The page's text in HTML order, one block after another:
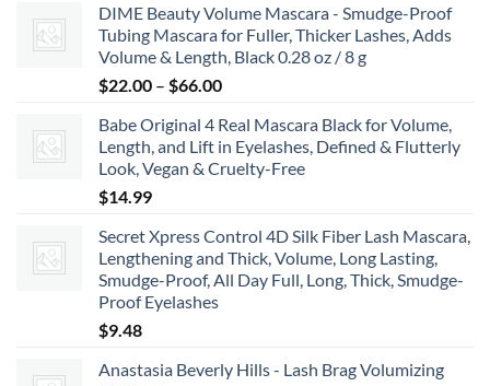
$6.99
through
$8.99
DIME Beauty Volume Mascara - Smudge-Proof
Tubing Mascara for Fuller, Thicker Lashes, Adds
Volume & Length, Black 0.28 oz / 8 g
$22.00 – $66.00Price
$22.00
through
$66.00
Babe Original 4 Real Mascara Black for Volume,
Length, and Lift in Eyelashes, Defined & Flutterly
Look, Vegan & Cruelty-Free
$14.99
Secret Xpress Control 4D Silk Fiber Lash Mascara,
Lengthening and Thick, Volume, Long Lasting,
Smudge-Proof, All Day Full, Long, Thick, Smudge-
Proof Eyelashes
$9.48
Anastasia Beverly Hills - Lash Brag Volumizing